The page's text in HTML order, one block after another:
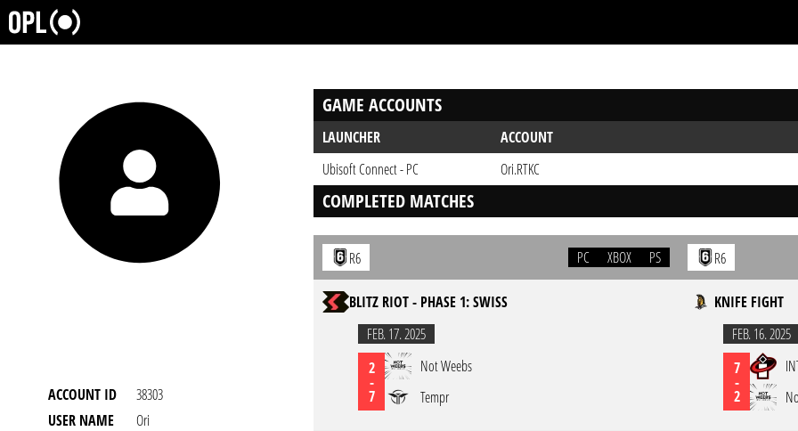
ACCOUNT ID
38303
USER NAME
Ori
GAME ACCOUNTS
LAUNCHER
ACCOUNT
Ubisoft Connect - PC
Ori.RTKC
COMPLETED MATCHES
R6 PC XBOX PS
BLITZ RIOT - PHASE 1: SWISS
FEB. 17. 2025
2
-
7
Not Weebs
Tempr
R6
KNIFE FIGHT
FEB. 16. 2025
7
-
2